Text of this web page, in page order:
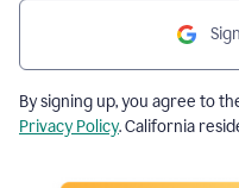
By signing up, you agree to
Privacy Policy. California